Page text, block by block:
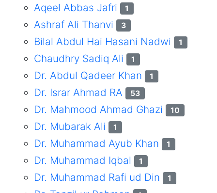
Aqeel Abbas Jafri 1
Ashraf Ali Thanvi 3
Bilal Abdul Hai Hasani Nadwi 1
Chaudhry Sadiq Ali 1
Dr. Abdul Qadeer Khan 1
Dr. Israr Ahmad RA 53
Dr. Mahmood Ahmad Ghazi 10
Dr. Mubarak Ali 1
Dr. Muhammad Ayub Khan 1
Dr. Muhammad Iqbal 1
Dr. Muhammad Rafi ud Din 1